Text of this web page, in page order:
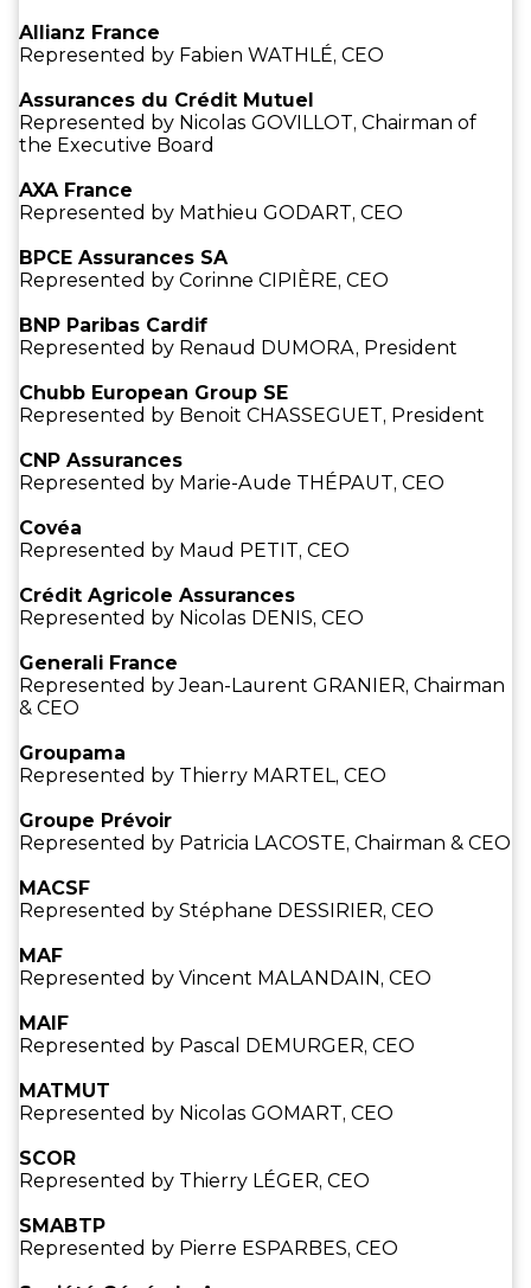
Allianz France
Represented by Fabien WATHLÉ, CEO
Assurances du Crédit Mutuel
Represented by Nicolas GOVILLOT, Chairman of
the Executive Board
AXA France
Represented by Mathieu GODART, CEO
BPCE Assurances SA
Represented by Corinne CIPIÈRE, CEO
BNP Paribas Cardif
Represented by Renaud DUMORA, President
Chubb European Group SE
Represented by Benoit CHASSEGUET, President
CNP Assurances
Represented by Marie-Aude THÉPAUT, CEO
Covéa
Represented by Maud PETIT, CEO
Crédit Agricole Assurances
Represented by Nicolas DENIS, CEO
Generali France
Represented by Jean-Laurent GRANIER, Chairman
& CEO
Groupama
Represented by Thierry MARTEL, CEO
Groupe Prévoir
Represented by Patricia LACOSTE, Chairman & CEO
MACSF
Represented by Stéphane DESSIRIER, CEO
MAF
Represented by Vincent MALANDAIN, CEO
MAIF
Represented by Pascal DEMURGER, CEO
MATMUT
Represented by Nicolas GOMART, CEO
SCOR
Represented by Thierry LÉGER, CEO
SMABTP
Represented by Pierre ESPARBES, CEO